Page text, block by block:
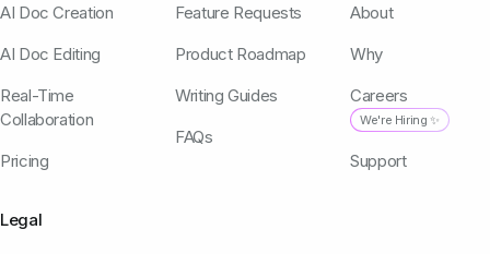
AI Doc Creation
AI Doc Editing
Real-Time
Collaboration
Pricing
Feature Requests
Product Roadmap
Writing Guides
FAQs
About
Why
Careers
We're Hiring ✨
Support
Legal